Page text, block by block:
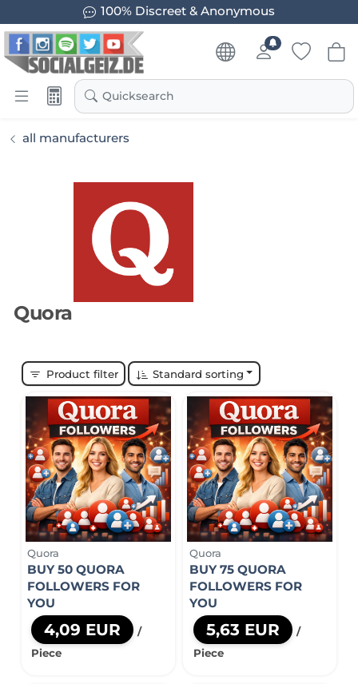
100% Discreet & Anonymous
Quicksearch
all manufacturers
Quora
Product filter Standard sorting
Quora
BUY 50 QUORA
FOLLOWERS FOR
YOU
4,09 EUR
/
Piece
Quora
BUY 75 QUORA
FOLLOWERS FOR
YOU
5,63 EUR
/
Piece